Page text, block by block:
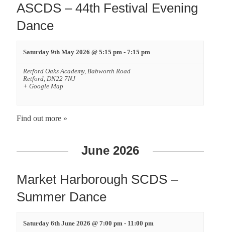
ASCDS – 44th Festival Evening
Dance
Saturday 9th May 2026 @ 5:15 pm -7:15 pm
Retford Oaks Academy, Babworth Road
Retford DN22 7NJ
+ Google Map
Find out more »
June 2026
Market Harborough SCDS –
Summer Dance
Saturday 6th June 2026 @ 7:00 pm - 11:00 pm